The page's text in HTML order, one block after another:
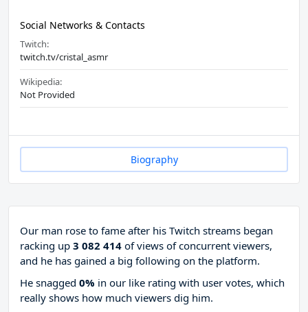
Social Networks & Contacts
Twitch:
twitch.tv/cristal_asmr
Wikipedia:
Not Provided
Biography
Our man rose to fame after his Twitch streams began
racking up 3 082 414 of views of concurrent viewers,
and he has gained a big following on the platform.
He snagged 0% in our like rating with user votes, which
really shows how much viewers dig him.